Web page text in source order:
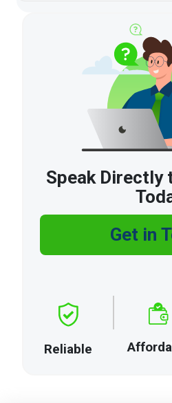
Speak Directly
Get in
Reliable